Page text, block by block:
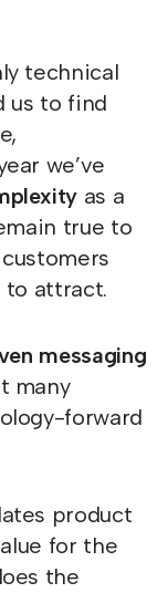
technical
us to find
we’ve
as a
true to
to attract.
messaging
many
forward
product
for the
the